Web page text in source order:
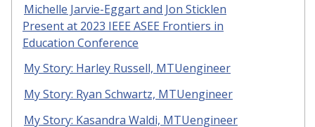
Michelle Jarvie-Eggart and Jon Sticklen
Present at 2023 IEEE ASEE Frontiers in
Education Conference
My Story: Harley Russell, MTUengineer
My Story: Ryan Schwartz, MTUengineer
My Story: Kasandra Waldi, MTUengineer